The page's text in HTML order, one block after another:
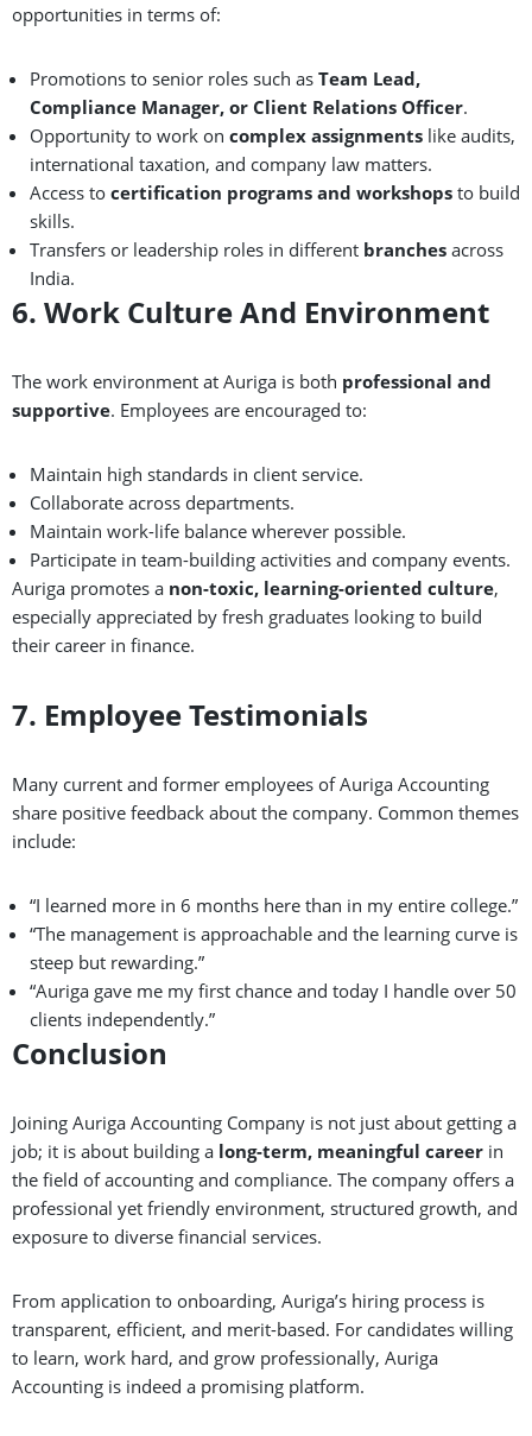
opportunities in terms of:
Promotions to senior roles such as Team Lead,
Compliance Manager, or Client Relations Officer.
Opportunity to work on complex assignments like audits,
international taxation, and company law matters.
Access to certification programs and workshops to build
skills.
Transfers or leadership roles in different branches across
India.
6. Work Culture And Environment
The work environment at Auriga is both professional and
supportive. Employees are encouraged to:
Maintain high standards in client service.
Collaborate across departments.
Maintain work-life balance wherever possible.
Participate in team-building activities and company events.
Auriga promotes a non-toxic, learning-oriented culture,
especially appreciated by fresh graduates looking to build
their career in finance.
7. Employee Testimonials
Many current and former employees of Auriga Accounting
share positive feedback about the company. Common themes
include:
“I learned more in 6 months here than in my entire college.”
“The management is approachable and the learning curve is
steep but rewarding.”
“Auriga gave me my first chance and today I handle over 50
clients independently.”
Conclusion
Joining Auriga Accounting Company is not just about getting a
job; it is about building a long-term, meaningful career in
the field of accounting and compliance. The company offers a
professional yet friendly environment, structured growth, and
exposure to diverse financial services.
From application to onboarding, Auriga’s hiring process is
transparent, efficient, and merit-based. For candidates willing
to learn, work hard, and grow professionally, Auriga
Accounting is indeed a promising platform.